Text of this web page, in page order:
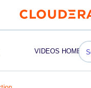
VIDEOS HOME